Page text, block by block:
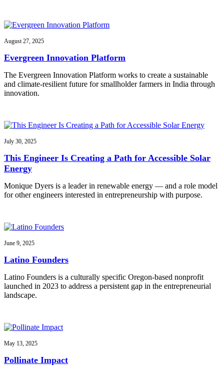
August 27, 2025
Evergreen Innovation Platform
The Evergreen Innovation Platform works to create a sustainable
and climate-resilient future for smallholder farmers in India through
innovation.
July 30, 2025
This Engineer Is Creating a Path for Accessible Solar
Energy
Monique Dyers is a leader in renewable energy — and a role model
for other engineers interested in entrepreneurship with purpose.
June 9, 2025
Latino Founders
Latino Founders is a culturally specific Oregon-based nonprofit
launched in 2023 to address a persistent gap in the entrepreneurial
landscape.
May 13, 2025
Pollinate Impact